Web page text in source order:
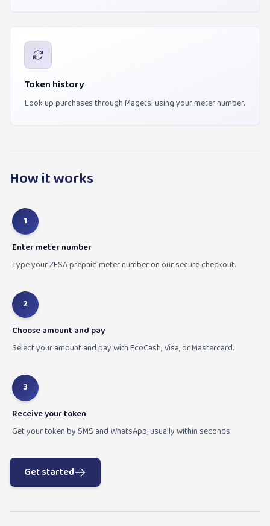
Token history
Look up purchases through Magetsi using your meter number.
How it works
1
Enter meter number
Type your ZESA prepaid meter number on our secure checkout.
2
Choose amount and pay
Select your amount and pay with EcoCash, Visa, or Mastercard.
3
Receive your token
Get your token by SMS and WhatsApp, usually within seconds.
Get started